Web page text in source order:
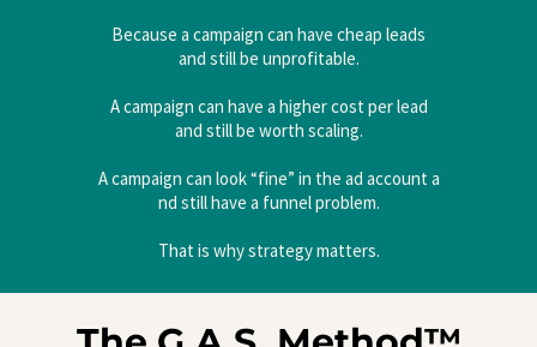
Because a campaign can have cheap leads
and still be unprofitable.
A campaign can have a higher cost per lead
and still be worth scaling.
A campaign can look “fine” in the ad account a
nd still have a funnel problem.
That is why strategy matters.